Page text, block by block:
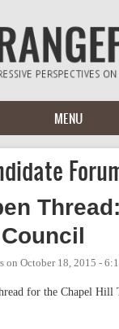
MENU
on October 18, 2015 -
for the Chapel Hill